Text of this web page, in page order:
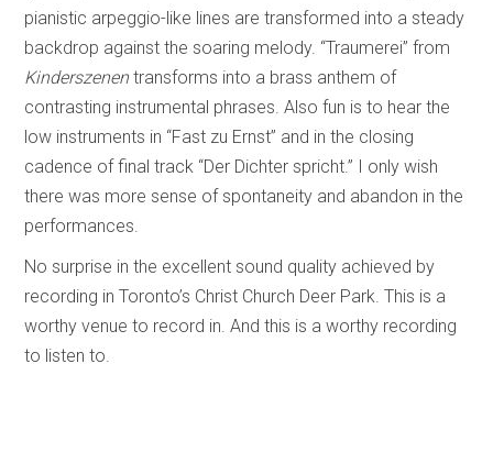
pianistic arpeggio-like lines are transformed into a steady
backdrop against the soaring melody. “Traumerei” from
Kinderszenentransforms into a brass anthem of
contrasting instrumental phrases. Also fun is to hear the
low instruments in “Fast zu Ernst” and in the closing
cadence of final track “Der Dichter spricht.” I only wish
there was more sense of spontaneity and abandon in the
performances.
No surprise in the excellent sound quality achieved by
recording in Toronto’s Christ Church Deer Park. This is a
worthy venue to record in. And this is a worthy recording
to listen to.